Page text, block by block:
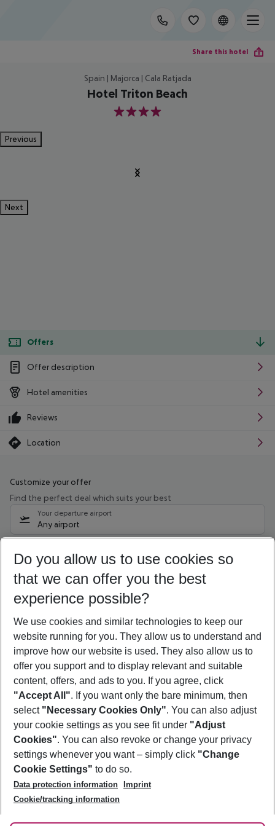
Share this hotel
Spain | Majorca | Cala Ratjada
Hotel Triton Beach
4
Previous
Next
Offers
Offer description
Hotel amenities
Reviews
Location
Customize your offer
Find the perfect deal which suits your best
Your departure airport
Any airport
09/08/26 –07/08/27 5-8 nights
Who will travel
2 adults No children
Show more filter
Footer
Footer navigation
About Us
Best Price Guarantee
Change Cookie Settings
Cookie Policy
Facts
Service & Help
Accessible Travel
Check-in
Follow Us
Do you allow us to use cookies so
that we can offer you the best
experience possible?
We use cookies and similar technologies to keep our
website running for you. They allow us to understand and
improve how our website is used. They also allow us to
offer you support and to display relevant and suitable
content, offers, and ads to you. If you agree, click
"Accept All". If you want only the bare minimum, then
select "Necessary Cookies Only". You can also adjust
your cookie settings as you see fit under "Adjust
Cookies". You can also revoke or change your privacy
settings whenever you want – simply click "Change
Cookie Settings" to do so.
Data protection information
Imprint
Cookie/tracking information